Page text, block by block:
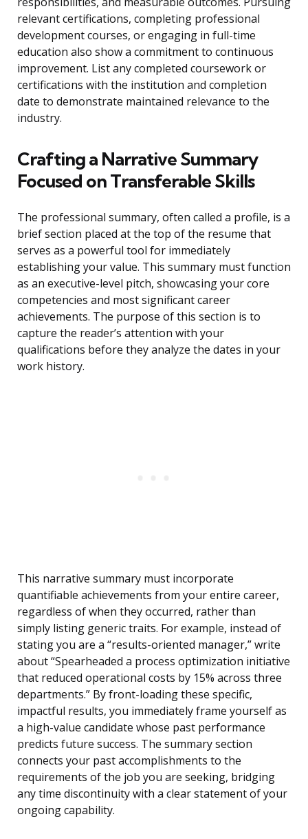
relevant certifications, completing professional
development courses, or engaging in full-time
education also show a commitment to continuous
improvement. List any completed coursework or
certifications with the institution and completion
date to demonstrate maintained relevance to the
industry.
Crafting a Narrative Summary
Focused on Transferable Skills
The professional summary, often called a profile, is a
brief section placed at the top of the resume that
serves as a powerful tool for immediately
establishing your value. This summary must function
as an executive-level pitch, showcasing your core
competencies and most significant career
achievements. The purpose of this section is to
capture the reader’s attention with your
qualifications before they analyze the dates in your
work history.
This narrative summary must incorporate
quantifiable achievements from your entire career,
regardless of when they occurred, rather than
simply listing generic traits. For example, instead of
stating you are a “results-oriented manager,” write
about “Spearheaded a process optimization initiative
that reduced operational costs by 15% across three
departments.” By front-loading these specific,
impactful results, you immediately frame yourself as
a high-value candidate whose past performance
predicts future success. The summary section
connects your past accomplishments to the
requirements of the job you are seeking, bridging
any time discontinuity with a clear statement of your
ongoing capability.